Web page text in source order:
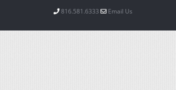
816.581.6333 Email Us